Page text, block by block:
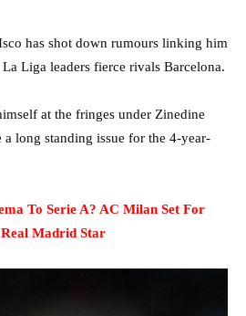
has shot down rumours linking him
Liga leaders fierce rivals Barcelona.
at the fringes under Zinedine
long standing issue for the 4-year-
To Serie A? AC Milan Set For
Madrid Star